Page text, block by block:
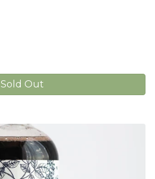
Sold Out